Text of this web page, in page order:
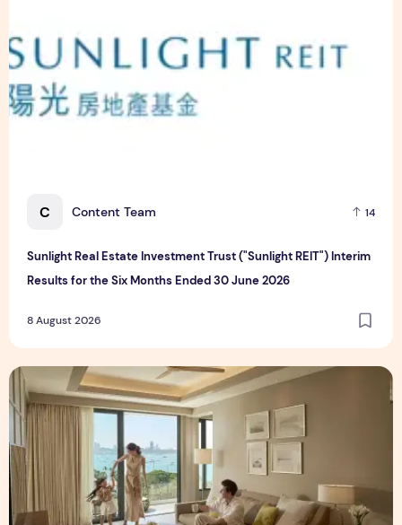
C Content Team 14
Sunlight Real Estate Investment Trust ("Sunlight REIT") Interim
Results for the Six Months Ended 30 June 2026
8 August 2026
Create Meaningful Family Moments This Mother's Day